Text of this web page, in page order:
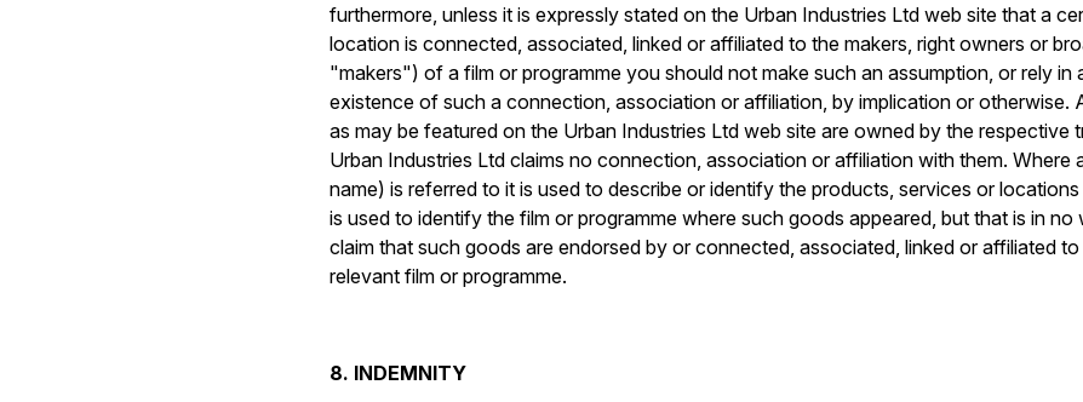
furthermore, unless it is expressly stated on the Urban Industries Ltd web site that a
location is connected, associated, linked or affiliated to the makers, right owners or
"makers") of a film or programme you should not make such an assumption, or rely in
existence of such a connection, association or affiliation, by implication or otherwise.
as may be featured on the Urban Industries Ltd web site are owned by the respective
Urban Industries Ltd claims no connection, association or affiliation with them. Where
name) is referred to it is used to describe or identify the products, services or
is used to identify the film or programme where such goods appeared, but that is in no
claim that such goods are endorsed by or connected, associated, linked or affiliated
relevant film or programme.
8. INDEMNITY